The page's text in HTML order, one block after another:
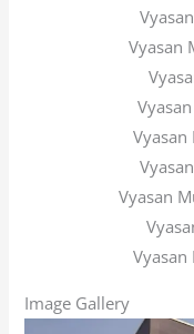
Vyasan
Vyasan
Vyasan
Image Gallery